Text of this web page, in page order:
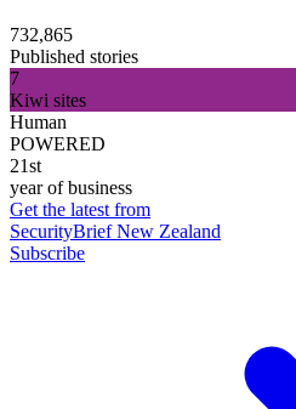
732,865
Published stories
7
Kiwi sites
Human
POWERED
21st
year of business
Get the latest from
SecurityBrief New Zealand
Subscribe